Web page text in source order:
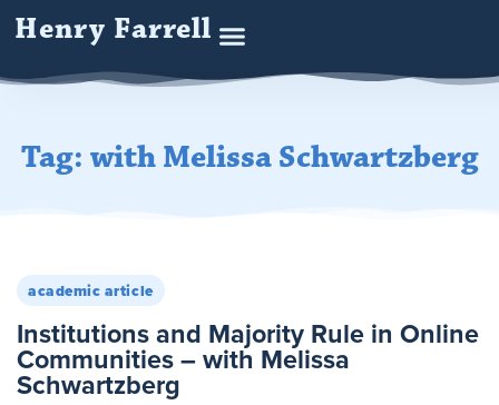
Henry Farrell
Tag: with Melissa Schwartzberg
academic article
Institutions and Majority Rule in Online
Communities – with Melissa
Schwartzberg